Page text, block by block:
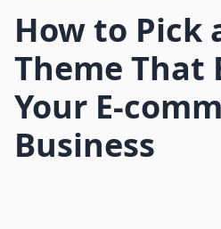
How to Pick
Theme That
Your E-
Business